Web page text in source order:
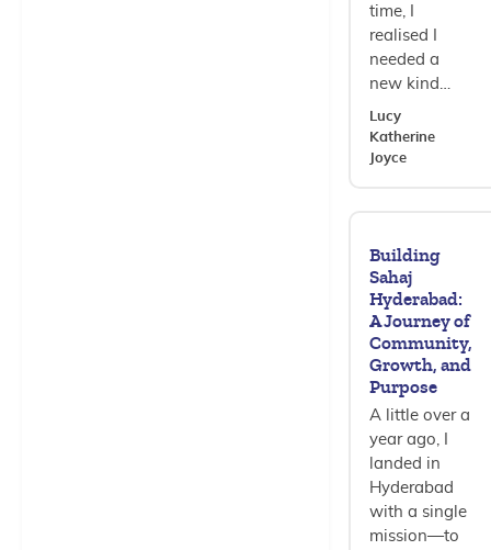
time, I
realised I
needed a
new kind…
Lucy
Katherine
Joyce
Building
Sahaj
Hyderabad:
A Journey of
Community,
Growth, and
Purpose
A little over a
year ago, I
landed in
Hyderabad
with a single
mission—to